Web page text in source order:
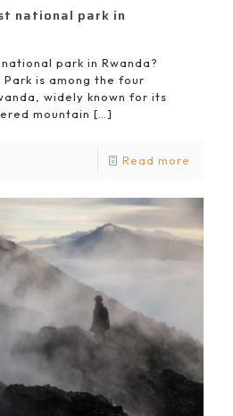
national park in
park in Rwanda?
is among the four
widely known for its
mountain […]
Read more